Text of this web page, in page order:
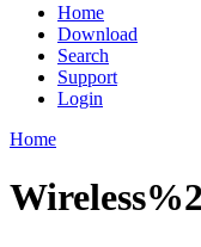
Home
Download
Search
Support
Login
Home